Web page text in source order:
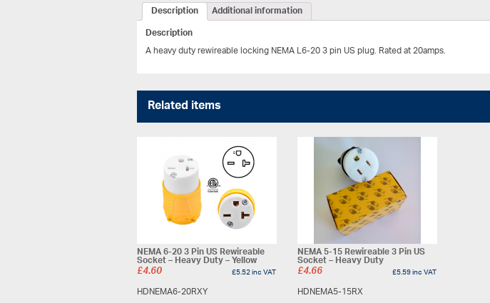
Description
Additional information
Description
A heavy duty rewireable locking NEMA L6-20 3 pin US plug. Rated at 20amps.
Related items
NEMA 6-20 3 Pin US Rewireable
Socket – Heavy Duty – Yellow
£4.60 £5.52inc VAT
HDNEMA6-20RXY
NEMA 5-15 Rewireable 3 Pin US
Socket – Heavy Duty
£4.66 £5.59inc VAT
HDNEMA5-15RX